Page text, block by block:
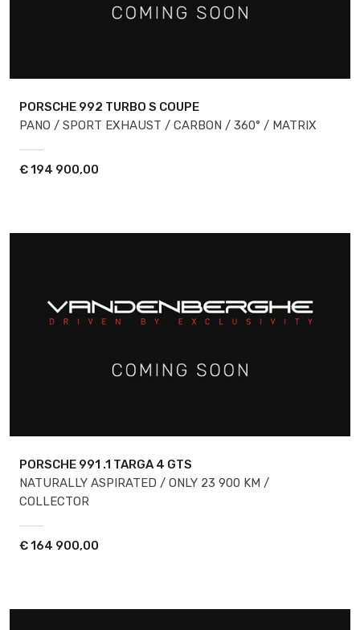
PORSCHE 992 TURBO S COUPE
PANO / SPORT EXHAUST / CARBON / 360° / MATRIX
€194 900,00
PORSCHE 991 .1 TARGA 4 GTS
NATURALLY ASPIRATED / ONLY 23 900 KM /
COLLECTOR
€164 900,00